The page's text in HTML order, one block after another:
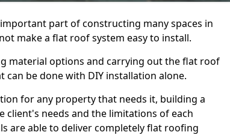
part of constructing many spaces in
make a flat roof system easy to install.
material options and carrying out the flat roof
be done with DIY installation alone.
for any property that needs it, building a
client's needs and the limitations of each
are able to deliver completely flat roofing